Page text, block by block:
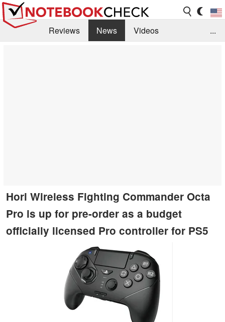
Reviews News
Videos
...
Hori Wireless Fighting Commander Octa
Pro is up for pre-order as a budget
officially licensed Pro controller for PS5